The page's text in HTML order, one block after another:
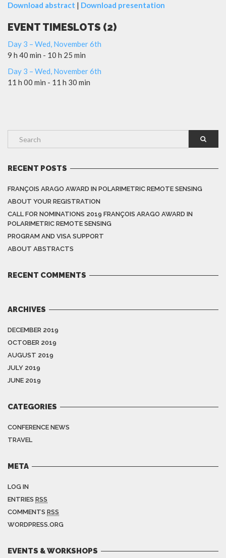
Download abstract | Download presentation
EVENT TIMESLOTS (2)
Day 3 – Wed, November 6th
9 h 40 min - 10 h 25 min
Day 3 – Wed, November 6th
11 h 00 min - 11 h 30 min
RECENT POSTS
FRANÇOIS ARAGO AWARD IN POLARIMETRIC REMOTE SENSING
ABOUT YOUR REGISTRATION
CALL FOR NOMINATIONS 2019 FRANÇOIS ARAGO AWARD IN
POLARIMETRIC REMOTE SENSING
PROGRAM AND VISA SUPPORT
ABOUT ABSTRACTS
RECENT COMMENTS
ARCHIVES
DECEMBER 2019
OCTOBER 2019
AUGUST 2019
JULY 2019
JUNE 2019
CATEGORIES
CONFERENCE NEWS
TRAVEL
META
LOG IN
ENTRIES RSS
COMMENTS RSS
WORDPRESS.ORG
EVENTS & WORKSHOPS